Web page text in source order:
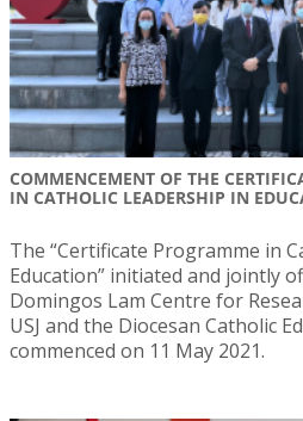
COMMENCEMENT OF THE
IN CATHOLIC LEADERSHIP IN
The “Certificate Programme in
Education” initiated and jointly
Domingos Lam Centre for
USJ and the Diocesan Catholic
commenced on 11 May 2021.